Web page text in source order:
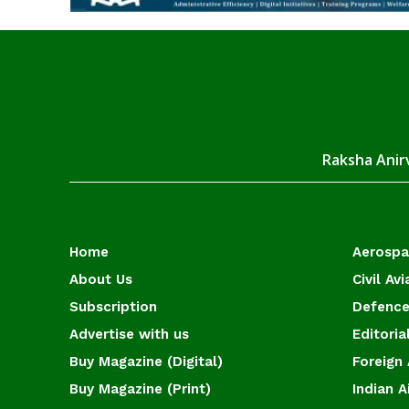
Raksha
Home
About Us
Subscription
Advertise with us
Buy Magazine (Digital)
Buy Magazine (Print)
Civil
Foreign
Indian